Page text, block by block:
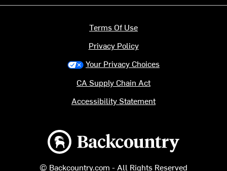
Backcountry logo
© Backcountry.com - All Rights Reserved
Terms Of Use
Privacy Policy
Your Privacy Choices
CA Supply Chain Act
Accessibility Statement